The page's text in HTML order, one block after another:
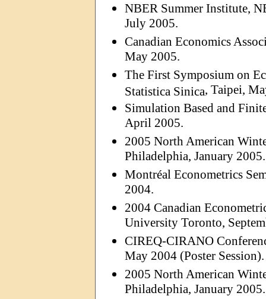
NBER Summer Institute,
July 2005.
Canadian Economics
May 2005.
The First Symposium on
Statistica Sinica, Taipei,
Simulation Based and
April 2005.
2005 North American
Philadelphia, January 2005.
Montréal Econometrics
2004.
2004 Canadian
University Toronto,
CIREQ-CIRANO
May 2004 (Poster Session).
2005 North American
Philadelphia, January 2005.